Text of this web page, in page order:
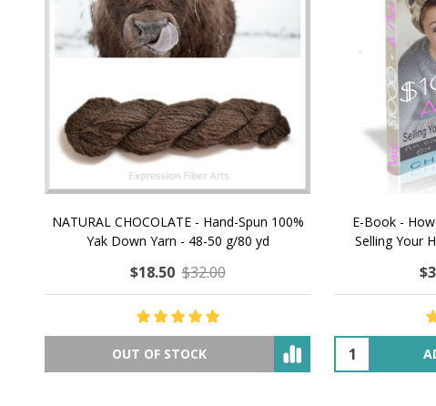
NATURAL CHOCOLATE - Hand-Spun 100%
Yak Down Yarn - 48-50 g/80 yd
$18.50 $32.00
OUT OF STOCK
E-Book -
Selling Your